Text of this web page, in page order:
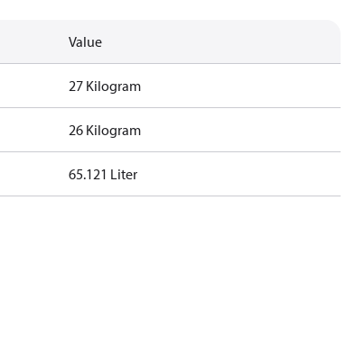
Value
27 Kilogram
26 Kilogram
65.121 Liter